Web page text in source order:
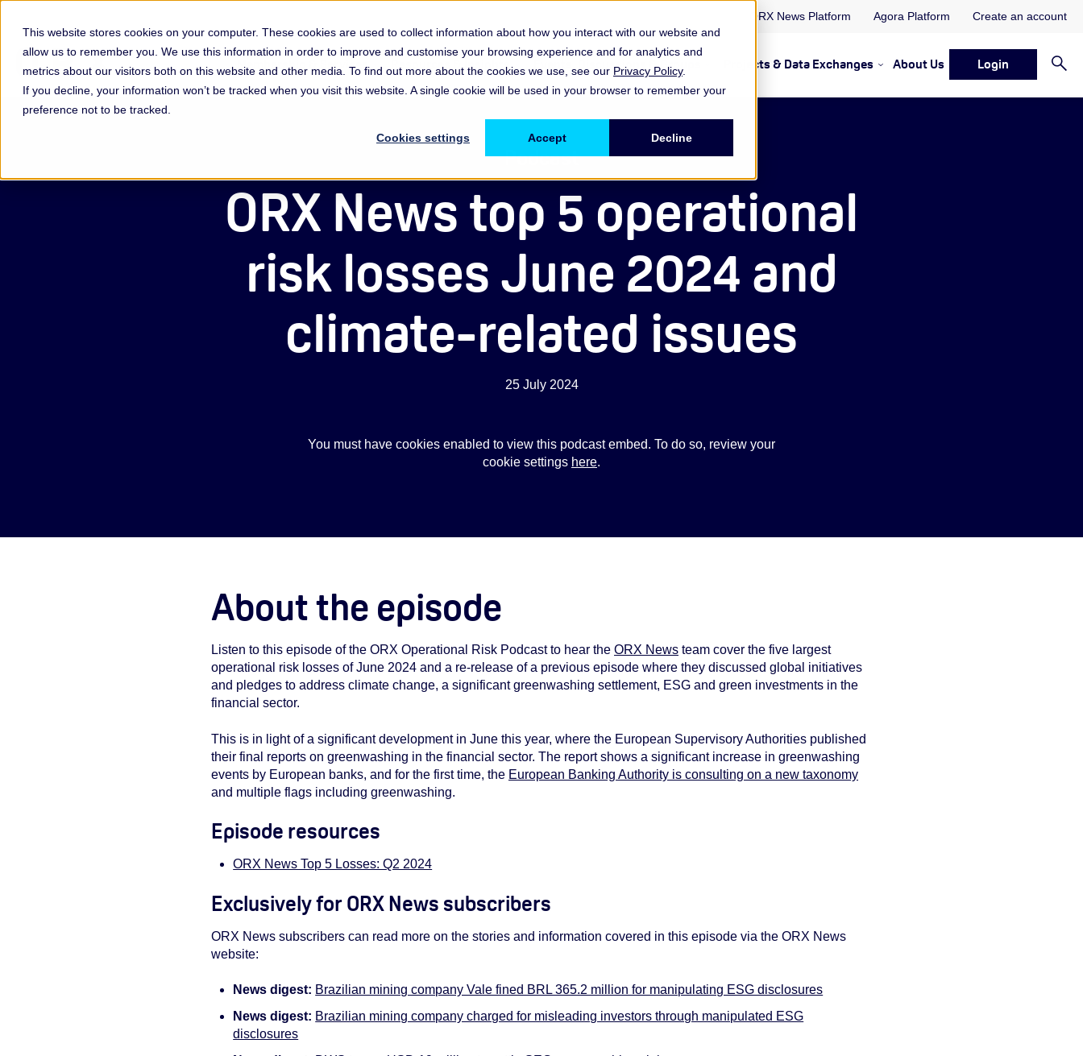
This website stores cookies on your computer. These cookies are used to collect information about how you interact with our website and
allow us to remember you. We use this information in order to improve and customise your browsing experience and for analytics and
metrics about our visitors both on this website and other media. To find out more about the cookies we use, see our Privacy Policy.
If you decline, your information won’t be tracked when you visit this website. A single cookie will be used in your browser to remember your
preference not to be tracked.
Cookies settings Accept Decline
ORX News Platform Agora Platform Create an account
Membership & ServicesShow submenu for Memberships & Services Membership & Services
Resources & InsightsShow submenu for Memberships & Services Resources & Insights
Events, Discussions & Groups Show submenu for Memberships & Services Events, Discussions
Projects & Data Exchanges Show submenu for Memberships
About Us Login
Podcast
ORX News top 5 operational
risk losses June 2024 and
climate-related issues
25 July 2024
You must have cookies enabled to view this podcast embed. To do so, review your
cookie settings here.
About the episode
Listen to this episode of the ORX Operational Risk Podcast to hear the ORX News team cover the five largest
operational risk losses of June 2024 and a re-release of a previous episode where they discussed global initiatives
and pledges to address climate change, a significant greenwashing settlement, ESG and green investments in the
financial sector.
This is in light of a significant development in June this year, where the European Supervisory Authorities published
their final reports on greenwashing in the financial sector. The report shows a significant increase in greenwashing
events by European banks, and for the first time, the European Banking Authority is consulting on a new taxonomy
and multiple flags including greenwashing.
Episode resources
ORX News Top 5 Losses: Q2 2024
Exclusively for ORX News subscribers
ORX News subscribers can read more on the stories and information covered in this episode via the ORX News
website:
News digest: Brazilian mining company Vale fined BRL 365.2 million for manipulating ESG disclosures
News digest: Brazilian mining company charged for misleading investors through manipulated ESG
disclosures